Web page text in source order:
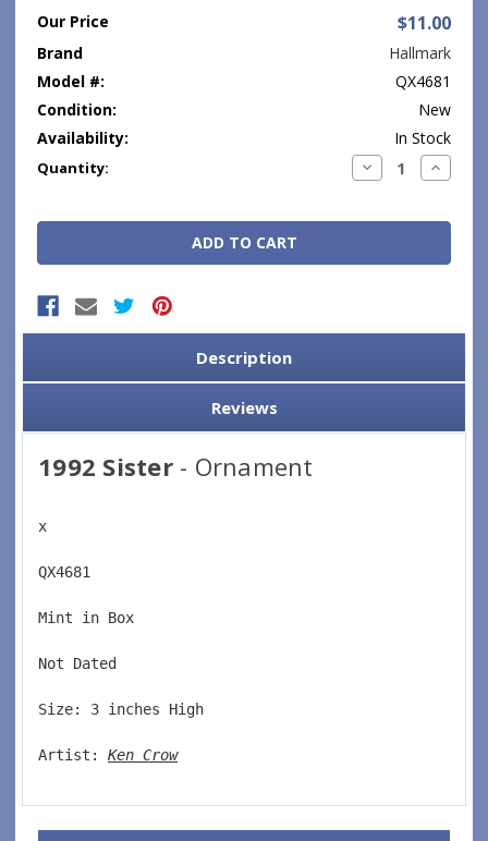
Our Price
$11.00
Brand
Hallmark
Model #:
QX4681
Condition:
New
Availability:
In Stock
Current
Quantity: Decrease
Quantity:
Increase
Description
Reviews
1992 Sister- Ornament
x
QX4681
Mint in Box
Not Dated
Size: 3 inches High
Artist: Ken Crow